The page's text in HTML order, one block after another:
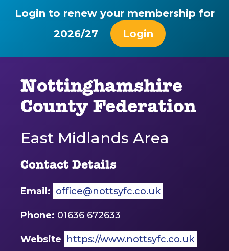
Login to renew your membership for
2026/27
Login
Nottinghamshire
County Federation
East Midlands Area
Contact Details
Email: office@nottsyfc.co.uk
Phone: 01636 672633
Website https://www.nottsyfc.co.uk